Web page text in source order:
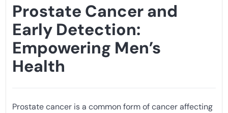
Prostate Cancer and
Early Detection:
Empowering Men’s
Health
Prostate cancer is a common form of cancer affecting